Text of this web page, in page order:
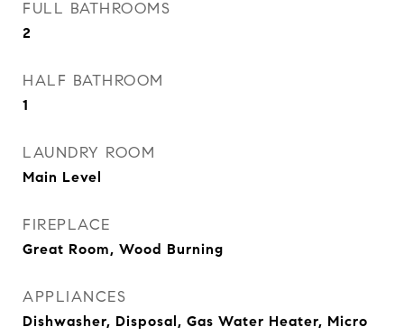
FULL BATHROOMS
2
HALF BATHROOM
1
LAUNDRY ROOM
Main Level
FIREPLACE
Great Room, Wood Burning
APPLIANCES
Dishwasher, Disposal, Gas Water Heater, Micro